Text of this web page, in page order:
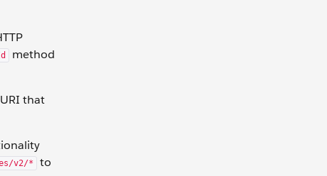
method
that
v2/*
to